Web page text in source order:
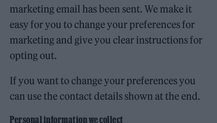
marketing email has been sent. We make it
easy for you to change your preferences for
marketing and give you clear instructions for
opting out.
If you want to change your preferences you
can use the contact details shown at the end.
Personal information we collect